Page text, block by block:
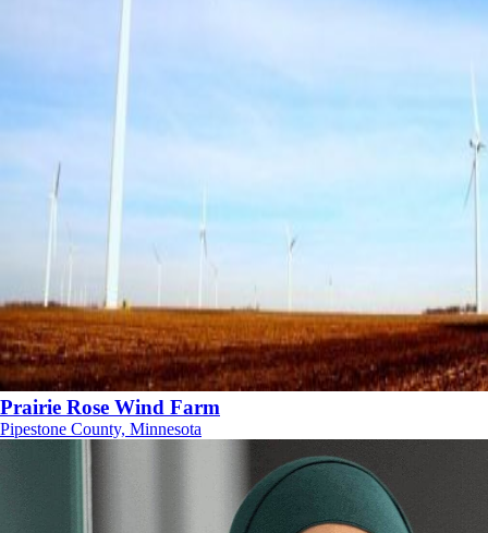
Prairie Rose Wind Farm
Pipestone County, Minnesota